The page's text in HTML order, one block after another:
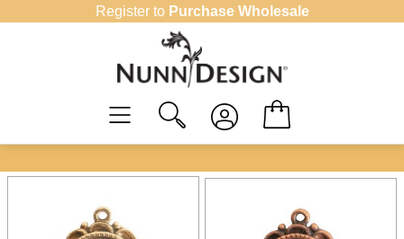
Register to Purchase Wholesale